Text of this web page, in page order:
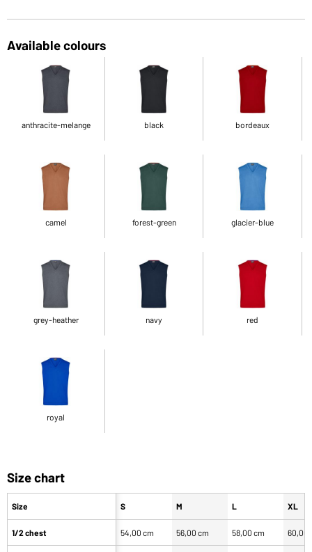
Available colours
anthracite-melange black bordeaux
camel forest-green glacier-blue
grey-heather navy red
royal
Size chart
Size
1/2 chest
S M L XL
54,00 cm 56,00 cm 58,00 cm 60,00